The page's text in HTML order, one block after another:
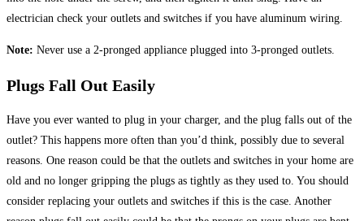
electrician check your outlets and switches if you have aluminum wiring.
Note: Never use a 2-pronged appliance plugged into 3-pronged outlets.
Plugs Fall Out Easily
Have you ever wanted to plug in your charger, and the plug falls out of the
outlet? This happens more often than you’d think, possibly due to several
reasons. One reason could be that the outlets and switches in your home are
old and no longer gripping the plugs as tightly as they used to. You should
consider replacing your outlets and switches if this is the case. Another